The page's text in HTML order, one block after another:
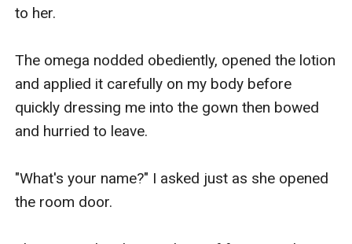
to her.
The omega nodded obediently, opened the lotion
and applied it carefully on my body before
quickly dressing me into the gown then bowed
and hurried to leave.
"What's your name?" I asked just as she opened
the room door.